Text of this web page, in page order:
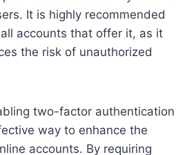
It is highly recommended
accounts that offer it, as it
the risk of unauthorized
two-factor authentication
way to enhance the
accounts. By requiring